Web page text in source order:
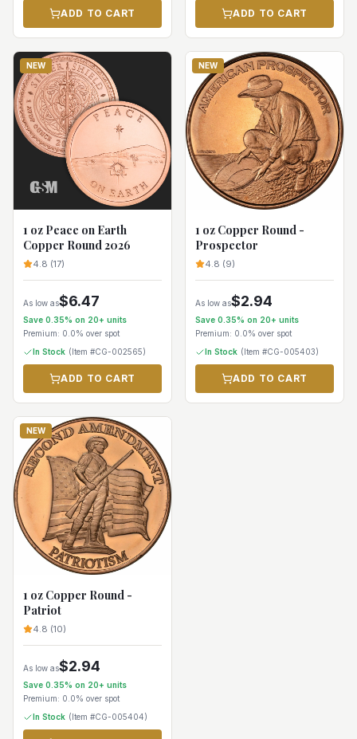
ADD TO CART ADD TO CART
NEW
1 oz Peace on Earth
Copper Round 2026
4.8 (17)
As low as$6.47
Save 0.35% on 20+ units
Premium: 0.0% over spot
In Stock (Item #CG-002565)
ADD TO CART
NEW
1 oz Copper Round -
Prospector
4.8 (9)
As low as$2.94
Save 0.35% on 20+ units
Premium: 0.0% over spot
In Stock (Item #CG-005403)
ADD TO CART
NEW
1 oz Copper Round -
Patriot
4.8 (10)
As low as$2.94
Save 0.35% on 20+ units
Premium: 0.0% over spot
In Stock (Item #CG-005404)